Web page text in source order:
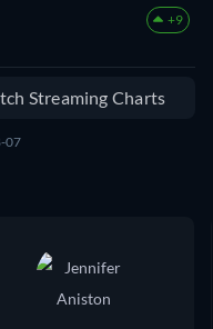
+9
Streaming Charts
07